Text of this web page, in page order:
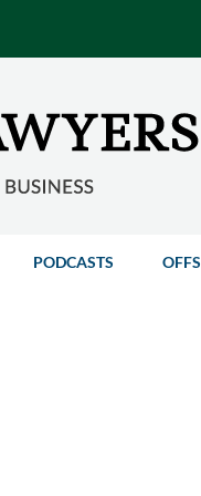
PODCASTS